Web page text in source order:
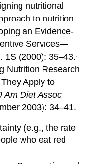
nutritional
to nutrition
an Evidence-
Services—
1S (2000): 35–43.,
Nutrition Research
Apply to
Am Diet Assoc
2003): 34–41.
(e.g., the rate
who eat red